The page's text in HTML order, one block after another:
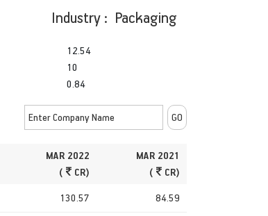
Industry : Packaging
12.54
10
0.84
MAR 2022
(
CR)
MAR 2021
(
CR)
130.57 84.59